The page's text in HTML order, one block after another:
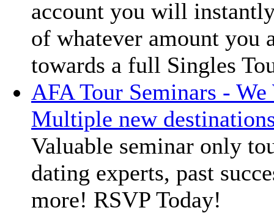
account you will
of whatever amount you
towards a full Singles
AFA Tour Seminars -
Multiple new
Valuable seminar only
dating experts, past
more! RSVP Today!